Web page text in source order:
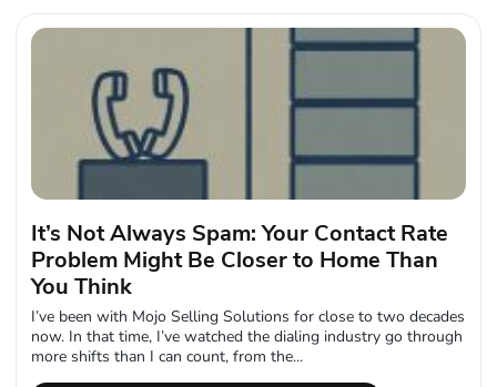
It’s Not Always Spam: Your Contact Rate
Problem Might Be Closer to Home Than
You Think
I’ve been with Mojo Selling Solutions for close to two decades
now. In that time, I’ve watched the dialing industry go through
more shifts than I can count, from the...